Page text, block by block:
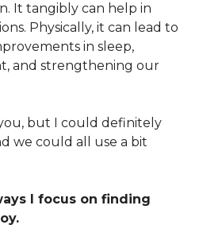
It tangibly can help in
Physically, it can lead to
in sleep,
and strengthening our
but I could definitely
we could all use a bit
I focus on finding